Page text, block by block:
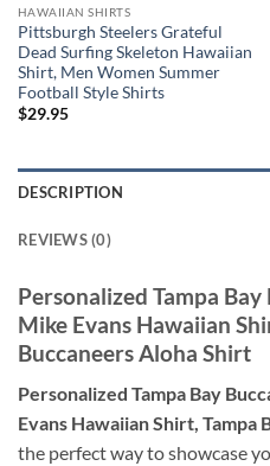
HAWAIIAN SHIRTS
Pittsburgh Steelers Grateful
Dead Surfing Skeleton Hawaiian
Shirt, Men Women Summer
Football Style Shirts
$29.95
DESCRIPTION
REVIEWS (0)
Personalized Tampa
Mike Evans Hawaiian
Buccaneers Aloha Shirt
Personalized Tampa Bay
Evans Hawaiian Shirt, Tampa
the perfect way to showcase